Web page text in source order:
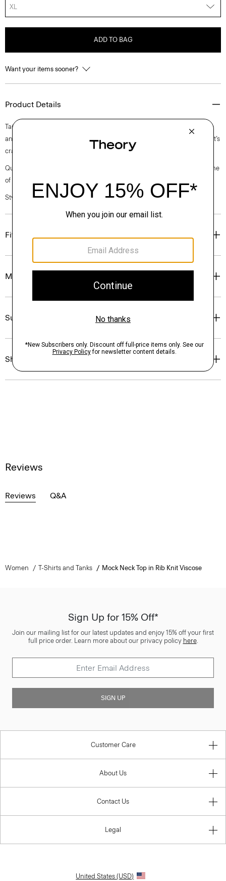
XL
ADD TO BAG
Want your items sooner?
Product Details
Tailored with a slim fit, this refined top is designed with a mock neckline
and bracelet-length sleeves. A luxurious upgrade to an essential style, it’s
crafted in a soft viscose-blend ribbed jersey from Japan.
Questions on fit, sizing, or styling? Click the chat icon to connect with one
of our Personal Stylists.
Style #: O0726525
Fit
Materials & Care
Sustainability & Traceability
Shipping, Returns & Exchanges
Reviews
Reviews Q&A
Women T-Shirts and Tanks Mock Neck Top in Rib Knit Viscose
Sign Up for 15% Off*
Join our mailing list for our latest updates and enjoy 15% off your first
full price order. Learn more about our privacy policy here.
SIGN UP
Customer Care
About Us
Contact Us
Legal
United States (USD)